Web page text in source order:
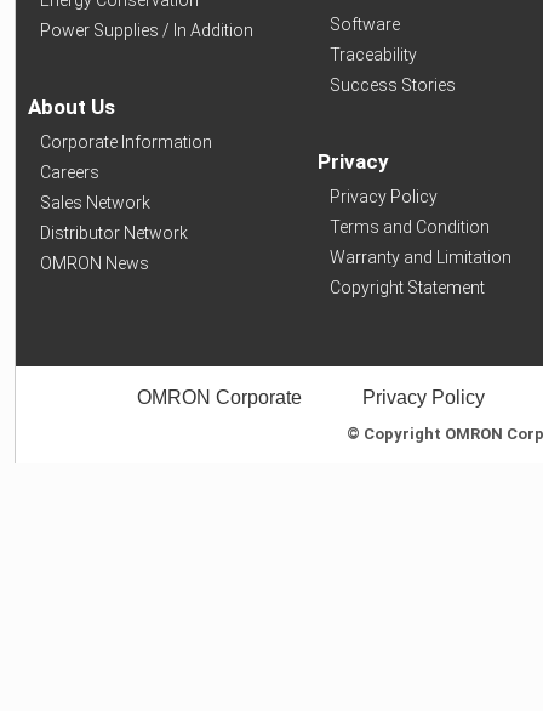
Power Supplies / In Addition
About Us
Corporate Information
Careers
Sales Network
Distributor Network
OMRON News
Software
Traceability
Success Stories
Privacy
Privacy Policy
Terms and Condition
Warranty and Limitation
Copyright Statement
OMRON Corporate Privacy Policy
© Copyright OMRON